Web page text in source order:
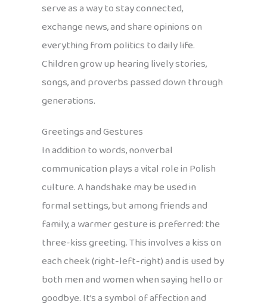
serve as a way to stay connected,
exchange news, and share opinions on
everything from politics to daily life.
Children grow up hearing lively stories,
songs, and proverbs passed down through
generations.
Greetings and Gestures
In addition to words, nonverbal
communication plays a vital role in Polish
culture. A handshake may be used in
formal settings, but among friends and
family, a warmer gesture is preferred: the
three-kiss greeting. This involves a kiss on
each cheek (right-left-right) and is used by
both men and women when saying hello or
goodbye. It’s a symbol of affection and